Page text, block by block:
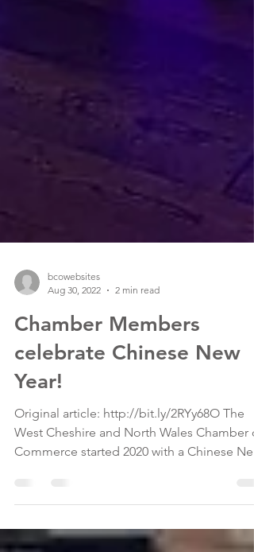
Aug 30, 2022
2 min read
Chamber Members
celebrate Chinese New
Year!
Original article: http://bit.ly/2RYy68O The
West Cheshire and North Wales Chamber